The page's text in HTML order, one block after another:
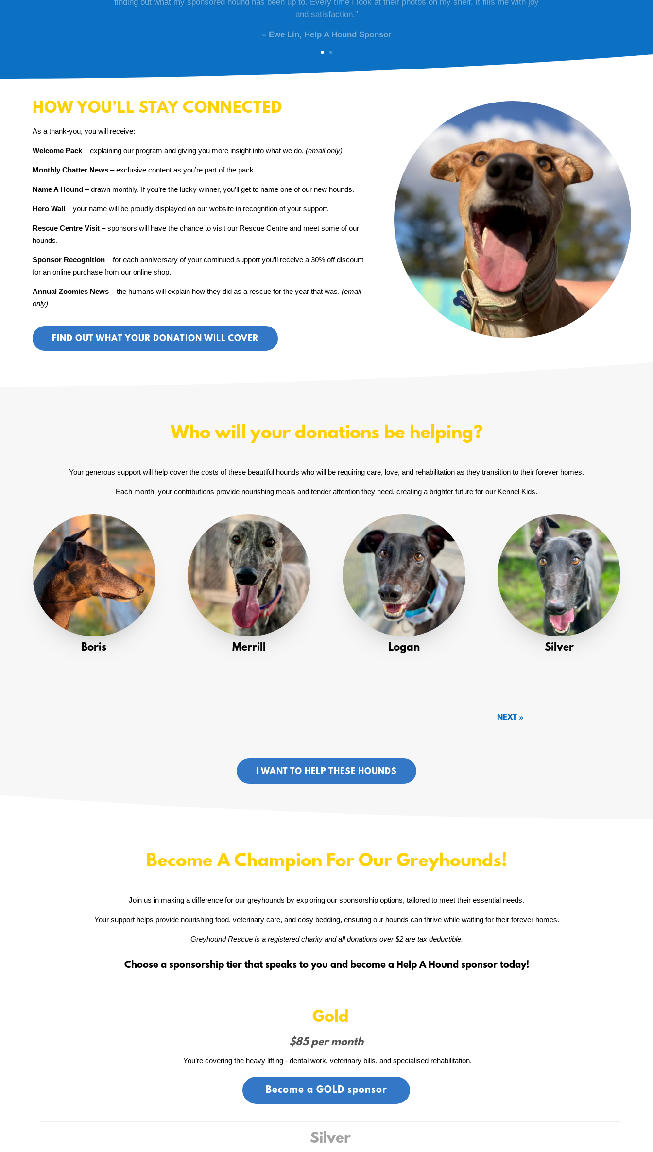
and satisfaction.”
HOW YOU’LL STAY CONNECTED
As a thank-you, you will receive:
Welcome Pack – explaining our program and giving you more insight into what we do.(email only)
Monthly Chatter News – exclusive content as you’re part of the pack.
Name A Hound – drawn monthly. If you’re the lucky winner, you’ll get to name one of our new hounds.
Hero Wall – your name will be proudly displayed on our website in recognition of your support.
Rescue Centre Visit – sponsors will have the chance to visit our Rescue Centre and meet some of our
hounds.
Sponsor Recognition – for each anniversary of your continued support you’ll receive a 30% off discount
for an online purchase from our online shop.
Annual Zoomies News – the humans will explain how they did as a rescue for the year that was.(email
only)
FIND OUT WHAT YOUR DONATION WILL COVER
Who will your donations be helping?
Your generous support will help cover the costs of these beautiful hounds who will be requiring care, love, and rehabilitation as they transition to their forever homes.
Each month, your contributions provide nourishing meals and tender attention they need, creating a brighter future for our Kennel Kids.
Boris Merrill Logan Silver
« OLDER ENTRIES
I WANT TO HELP THESE HOUNDS
Become A Champion For Our Greyhounds!
Join us in making a difference for our greyhounds by exploring our sponsorship options, tailored to meet their essential needs.
Your support helps provide nourishing food, veterinary care, and cosy bedding, ensuring our hounds can thrive while waiting for their forever homes.
Greyhound Rescue is a registered charity and all donations over $2 are tax deductible.
Choose a sponsorship tier that speaks to you and become a Help A Hound sponsor today!
Gold
$85 per month
You’re covering the heavy lifting - dental work, veterinary bills, and specialised rehabilitation.
Become a GOLD sponsor
Silver